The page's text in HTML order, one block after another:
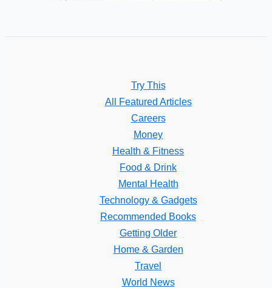
Try This
All Featured Articles
Careers
Money
Health & Fitness
Food & Drink
Mental Health
Technology & Gadgets
Recommended Books
Getting Older
Home & Garden
Travel
World News